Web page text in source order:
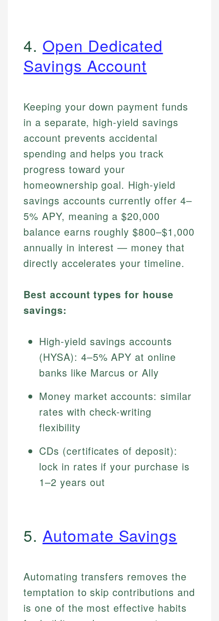
4. Open Dedicated
Savings Account
Keeping your down payment funds
in a separate, high-yield savings
account prevents accidental
spending and helps you track
progress toward your
homeownership goal. High-yield
savings accounts currently offer 4–
5% APY, meaning a $20,000
balance earns roughly $800–$1,000
annually in interest — money that
directly accelerates your timeline.
Best account types for house
savings:
High-yield savings accounts
(HYSA): 4–5% APY at online
banks like Marcus or Ally
Money market accounts: similar
rates with check-writing
flexibility
CDs (certificates of deposit):
lock in rates if your purchase is
1–2 years out
5. Automate Savings
Automating transfers removes the
temptation to skip contributions and
is one of the most effective habits